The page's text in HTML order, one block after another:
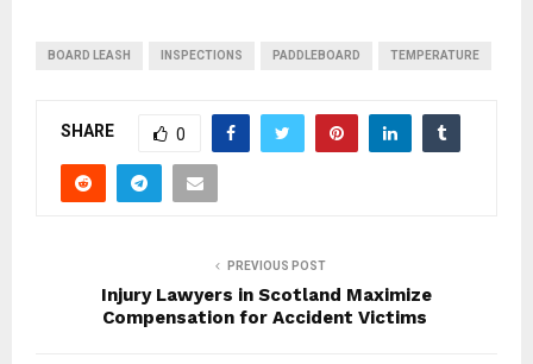
BOARD LEASH INSPECTIONS PADDLEBOARD TEMPERATURE
SHARE 0
PREVIOUS POST
Injury Lawyers in Scotland Maximize
Compensation for Accident Victims